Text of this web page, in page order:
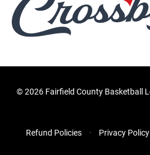
©2026 Fairfield County Basketball
Refund Policies Privacy Policy